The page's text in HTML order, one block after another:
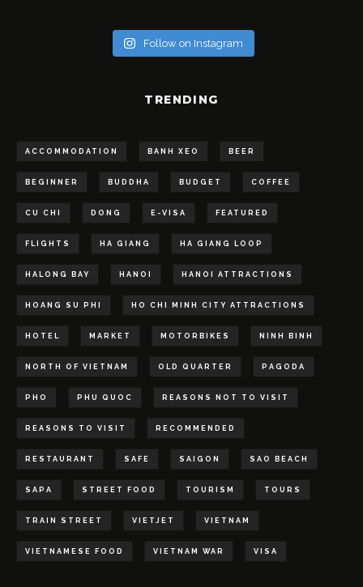
Follow on Instagram
TRENDING
ACCOMMODATION BANH XEO BEER
BEGINNER BUDDHA BUDGET COFFEE
CU CHI DONG E-VISA FEATURED
FLIGHTS HA GIANG HA GIANG LOOP
HALONG BAY HANOI HANOI ATTRACTIONS
HOANG SU PHI HO CHI MINH CITY ATTRACTIONS
HOTEL MARKET MOTORBIKES NINH BINH
NORTH OF VIETNAM OLD QUARTER PAGODA
PHO PHU QUOC REASONS NOT TO VISIT
REASONS TO VISIT RECOMMENDED
RESTAURANT SAFE SAIGON SAO BEACH
SAPA STREET FOOD TOURISM TOURS
TRAIN STREET VIETJET VIETNAM
VIETNAMESE FOOD VIETNAM WAR VISA